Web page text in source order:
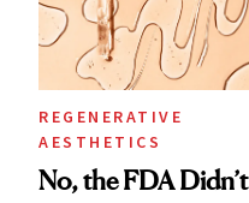
GLP-1 Weight Loss
REGENERATIVE
AESTHETICS
No, the FDA Didn’t